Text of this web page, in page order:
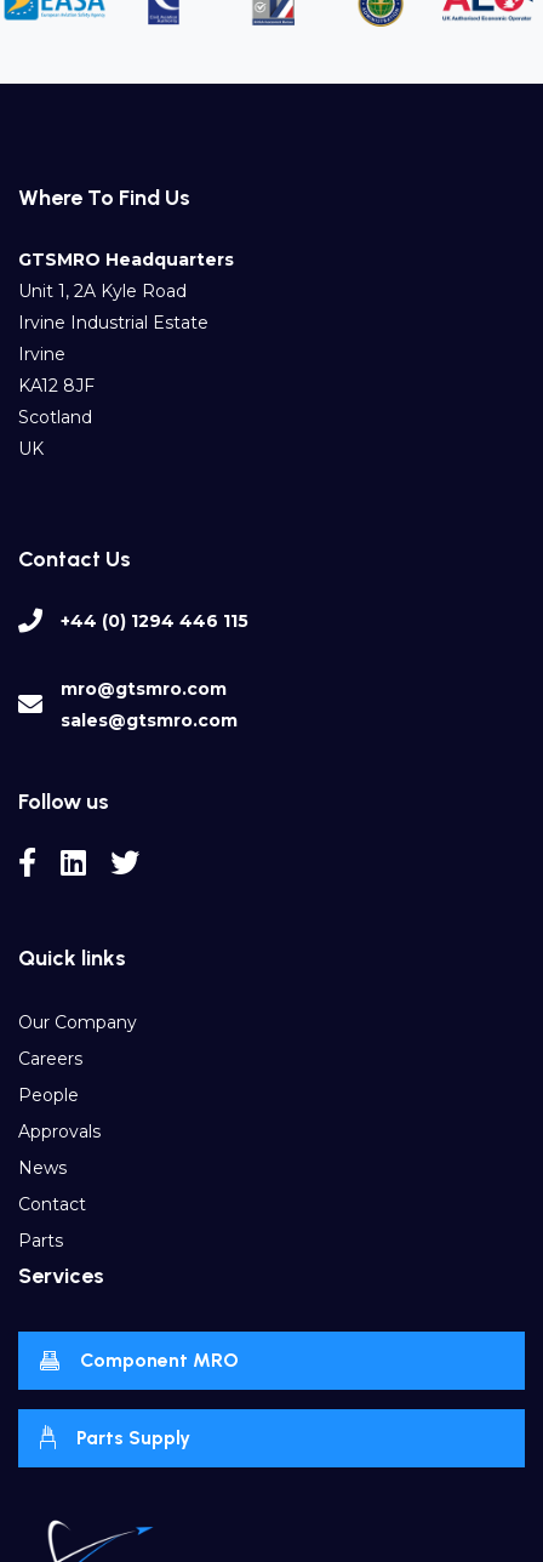
Where To Find Us
GTSMRO Headquarters
Unit 1, 2A Kyle Road
Irvine Industrial Estate
Irvine
KA12 8JF
Scotland
UK
Contact Us
+44 (0) 1294 446 115
mro@gtsmro.com
sales@gtsmro.com
Follow us
Quick links
Our Company
Careers
People
Approvals
News
Contact
Parts
Services
Component MRO
Parts Supply